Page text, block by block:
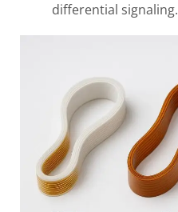
differential signaling.